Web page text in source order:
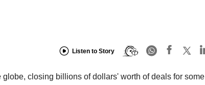
Listen to Story
globe, closing billions of dollars' worth of deals for some